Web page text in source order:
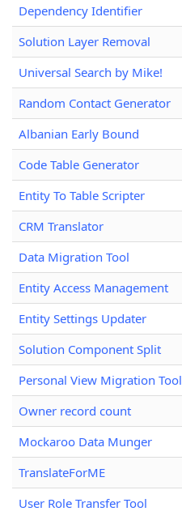
Dependency Identifier
Solution Layer Removal
Universal Search by Mike!
Random Contact Generator
Albanian Early Bound
Code Table Generator
Entity To Table Scripter
CRM Translator
Data Migration Tool
Entity Access Management
Entity Settings Updater
Solution Component Split
Personal View Migration Tool
Owner record count
Mockaroo Data Munger
TranslateForME
User Role Transfer Tool